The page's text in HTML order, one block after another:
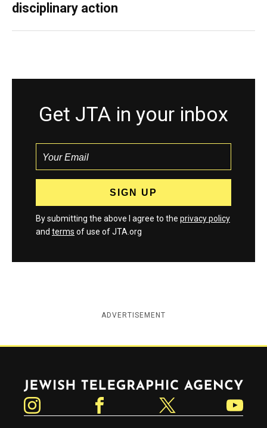
disciplinary action
Get JTA in your inbox
By submitting the above I agree to the privacy policy
and terms of use of JTA.org
ADVERTISEMENT
Jewish Telegraphic Agency